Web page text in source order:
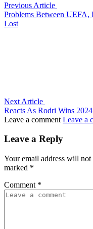
Previous Article
Problems Between
Lost
Next Article
Reacts As Rodri Wins
Leave a comment Leave a
Leave a Reply
Your email address will not
marked *
Comment *